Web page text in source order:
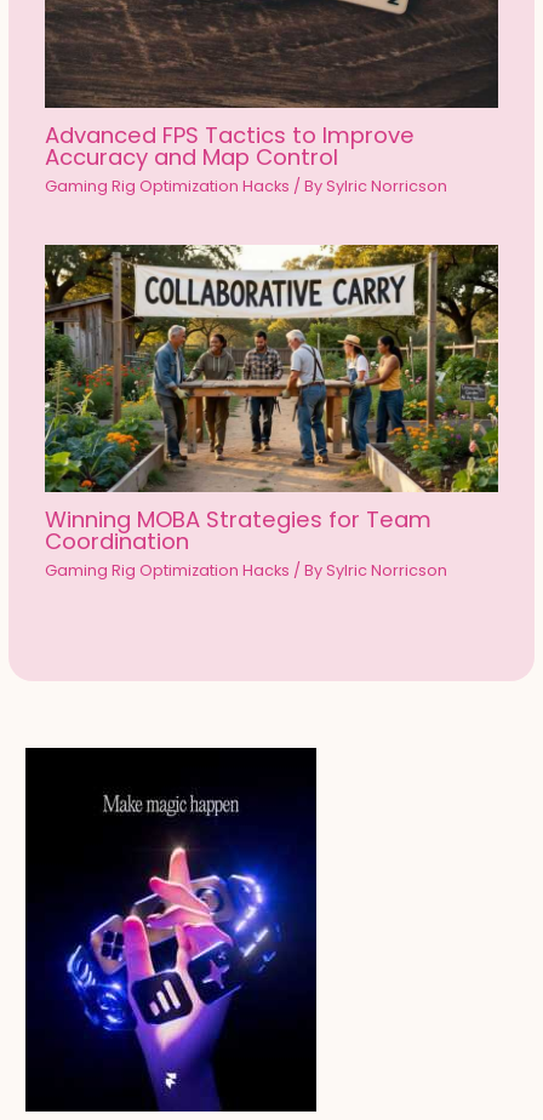
Advanced FPS Tactics to Improve
Accuracy and Map Control
Gaming Rig Optimization Hacks / BySylric Norricson
Winning MOBA Strategies for Team
Coordination
Gaming Rig Optimization Hacks / BySylric Norricson